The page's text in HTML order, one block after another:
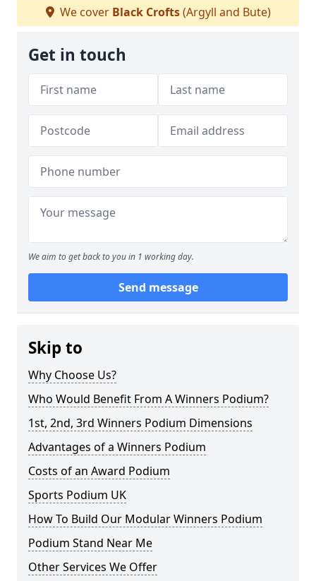
We cover Black Crofts(Argyll and Bute)
Get in touch
We aim to get back to you in 1 working day.
Send message
Skip to
Why Choose Us?
Who Would Benefit From A Winners Podium?
1st, 2nd, 3rd Winners Podium Dimensions
Advantages of a Winners Podium
Costs of an Award Podium
Sports Podium UK
How To Build Our Modular Winners Podium
Podium Stand Near Me
Other Services We Offer